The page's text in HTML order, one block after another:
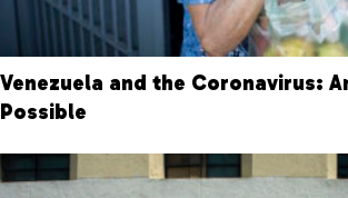
Venezuela and the Coronavirus:
Possible